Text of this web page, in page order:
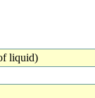
liquid)